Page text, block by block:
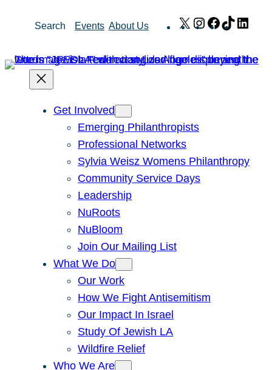
Search Events About Us X Instagram
Facebook
TikTok
Get Involved
Emerging Philanthropists
Professional Networks
Sylvia Weisz Womens Philanthropy
Community Service Days
Leadership
NuRoots
NuBloom
Join Our Mailing List
What We Do
Our Work
How We Fight Antisemitism
Our Impact In Israel
Study Of Jewish LA
Wildfire Relief
Who We Are